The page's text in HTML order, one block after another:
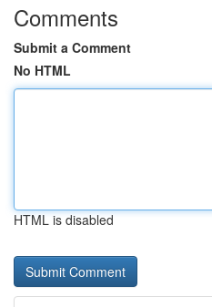
Comments
Submit a Comment
No HTML
HTML is disabled